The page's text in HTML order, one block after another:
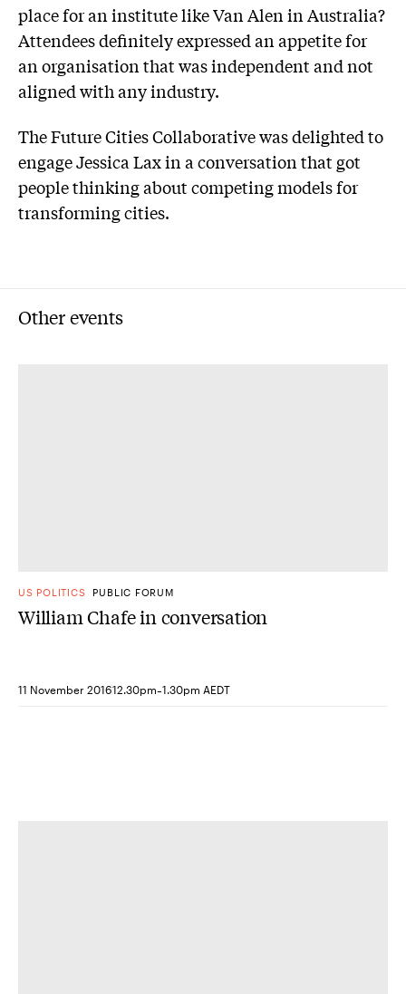
place for an institute like Van Alen in Australia?
Attendees definitely expressed an appetite for
an organisation that was independent and not
aligned with any industry.
The Future Cities Collaborative was delighted to
engage Jessica Lax in a conversation that got
people thinking about competing models for
transforming cities.
Other events
US POLITICS PUBLIC FORUM
William Chafe in conversation
11 November 201612.30pm-1.30pm AEDT